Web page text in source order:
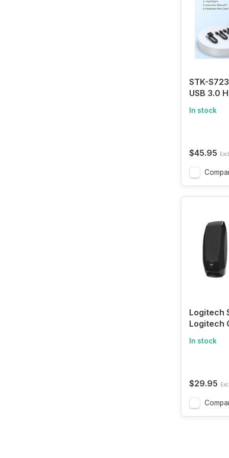
STK-
USB 3.0
Monitor
Mouse
Printer,
Adaptive,
and
In stock
$45.95
Logitech
Logitech
Sound,
In stock
$29.95